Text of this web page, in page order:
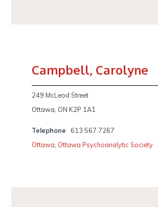
Campbell, Carolyne
249 McLeod Street
Ottawa, ON K2P 1A1
Telephone
613.567.7267
Ottawa, Ottawa Psychoanalytic Society